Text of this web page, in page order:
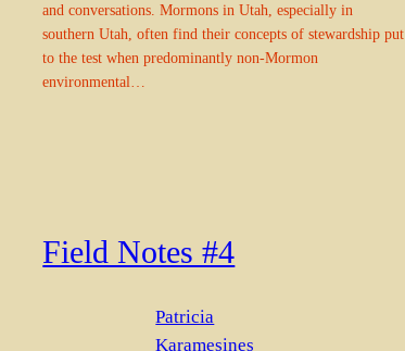
and conversations. Mormons in Utah, especially in
southern Utah, often find their concepts of stewardship put
to the test when predominantly non-Mormon
environmental…
Field Notes #4
Patricia
Karamesines